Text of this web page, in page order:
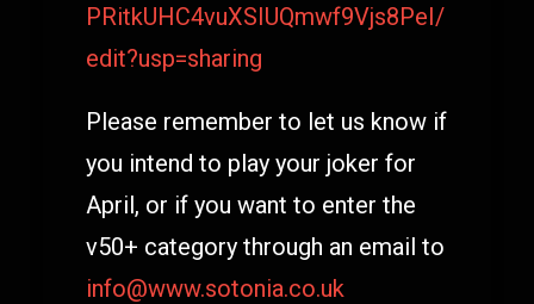
PRitkUHC4vuXSIUQmwf9Vjs8PeI/
edit?usp=sharing
Please remember to let us know if
you intend to play your joker for
April, or if you want to enter the
v50+ category through an email to
info@www.sotonia.co.uk